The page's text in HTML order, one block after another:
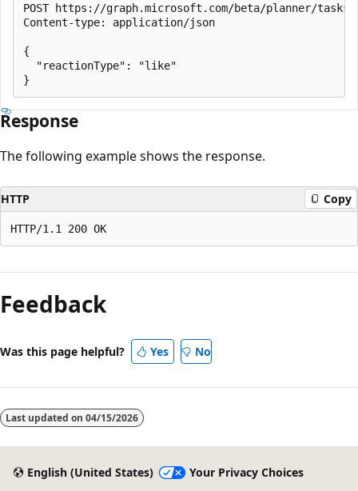
POST https://graph.microsoft.com/beta/planner/tasks/
Content-type: application/json
{
  "reactionType": "like"
Response
The following example shows the response.
HTTP Copy
mode
disabled
Feedback
Was this page helpful? Yes No
Last updated on 04/15/2026
English (United States)
Your Privacy Choices